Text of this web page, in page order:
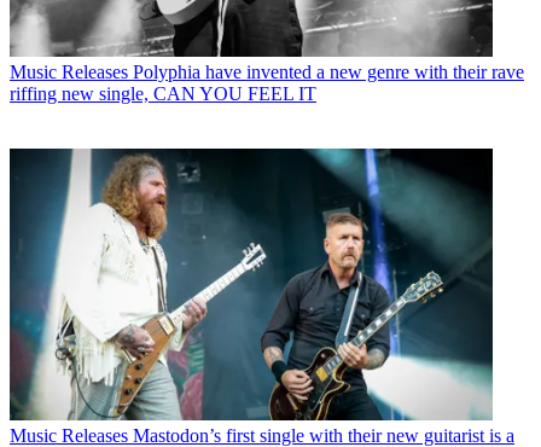
Music Releases Polyphia have invented a new genre with their rave
riffing new single, CAN YOU FEEL IT
Music Releases Mastodon’s first single with their new guitarist is a